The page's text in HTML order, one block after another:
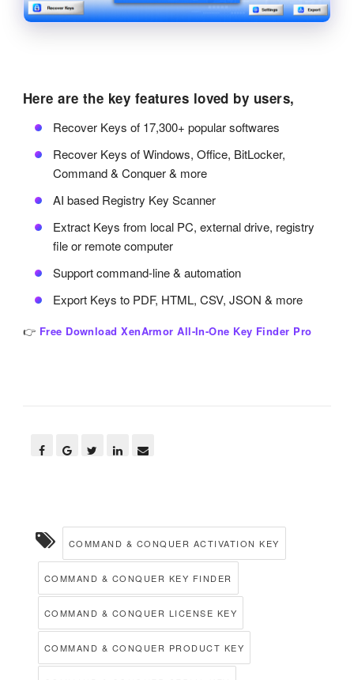
Here are the key features loved by users,
Recover Keys of 17,300+ popular softwares
Recover Keys of Windows, Office, BitLocker,
Command & Conquer & more
AI based Registry Key Scanner
Extract Keys from local PC, external drive, registry
file or remote computer
Support command-line & automation
Export Keys to PDF, HTML, CSV, JSON & more
👉 Free Download XenArmor All-In-One Key Finder Pro
COMMAND & CONQUER ACTIVATION KEY
COMMAND & CONQUER KEY FINDER
COMMAND & CONQUER LICENSE KEY
COMMAND & CONQUER PRODUCT KEY